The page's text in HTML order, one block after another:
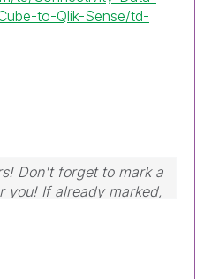
to-Qlik-Sense/td-
Don't forget to mark a
you! If already marked,